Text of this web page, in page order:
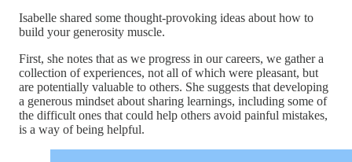
Isabelle shared some thought-provoking ideas about how to
build your generosity muscle.
First, she notes that as we progress in our careers, we gather a
collection of experiences, not all of which were pleasant, but
are potentially valuable to others. She suggests that developing
a generous mindset about sharing learnings, including some of
the difficult ones that could help others avoid painful mistakes,
is a way of being helpful.